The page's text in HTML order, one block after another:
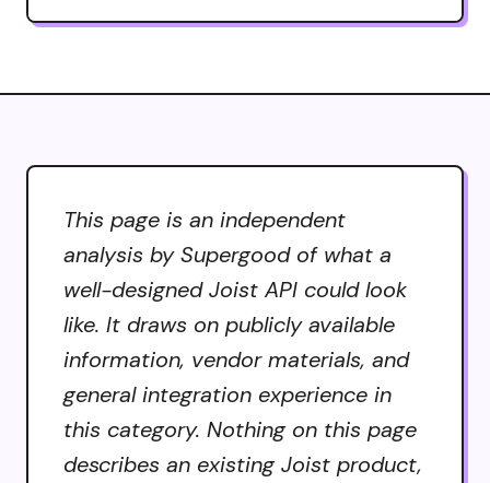
This page is an independent
analysis by Supergood of what a
well-designed Joist API could look
like. It draws on publicly available
information, vendor materials, and
general integration experience in
this category. Nothing on this page
describes an existing Joist product,